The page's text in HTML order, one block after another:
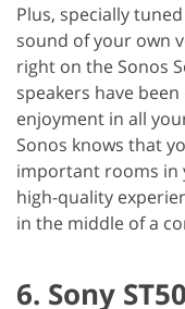
Plus, specially
sound of your own
right on the Sonos
speakers have
enjoyment in all
Sonos knows that
important rooms in
high-quality
in the middle of a
6. Sony